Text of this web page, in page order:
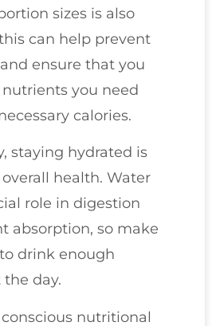
sizes is also
can help prevent
ensure that you
you need
calories.
staying hydrated is
health. Water
role in digestion
absorption, so make
drink enough
day.
nutritional